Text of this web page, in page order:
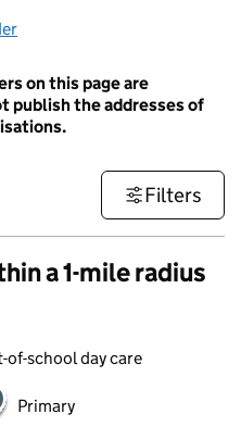
on this page are
publish the addresses of
Filters
a 1-mile radius
of-school day care
Primary